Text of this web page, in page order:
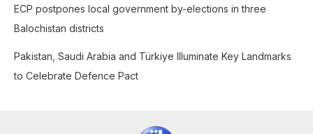
ECP postpones local government by-elections in three
Balochistan districts
Pakistan, Saudi Arabia and Türkiye Illuminate Key Landmarks
to Celebrate Defence Pact